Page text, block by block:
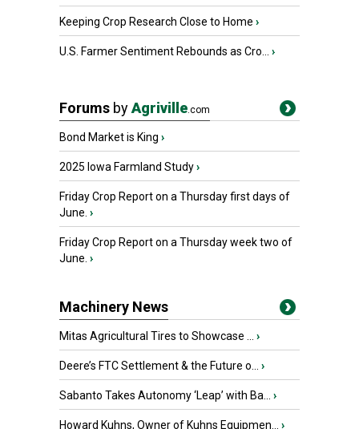
Keeping Crop Research Close to Home ›
U.S. Farmer Sentiment Rebounds as Cro... ›
Forums byAgriville.com
Bond Market is King ›
2025 Iowa Farmland Study›
Friday Crop Report on a Thursday first days of
June. ›
Friday Crop Report on a Thursday week two of
June. ›
Machinery News
Mitas Agricultural Tires to Showcase ... ›
Deere’s FTC Settlement & the Future o... ›
Sabanto Takes Autonomy ‘Leap’ with Ba... ›
Howard Kuhns, Owner of Kuhns Equipmen... ›